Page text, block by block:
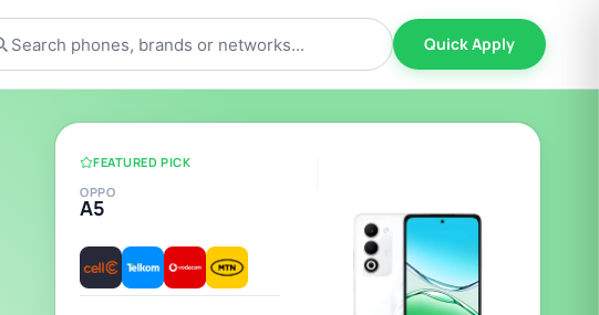
Quick Apply
FEATURED PICK
OPPO
A5